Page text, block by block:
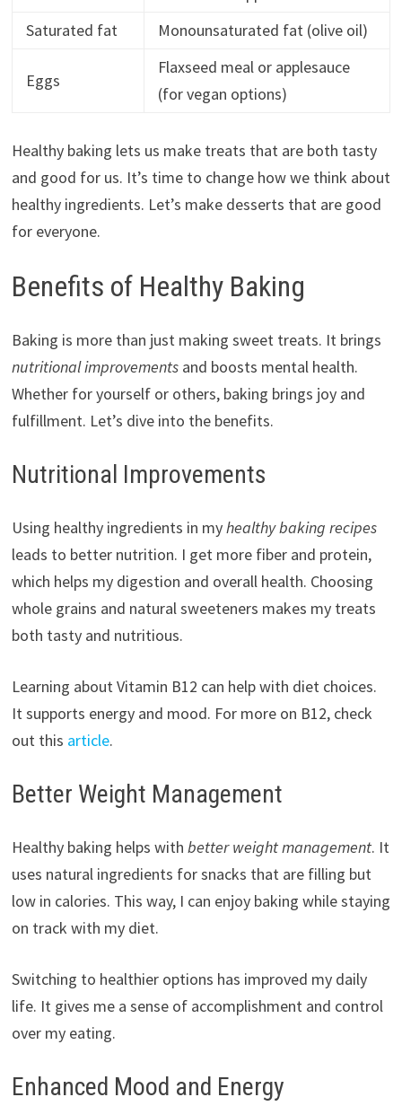
Saturated fat
Monounsaturated fat (olive oil)
Eggs
Flaxseed meal or applesauce
(for vegan options)
Healthy baking lets us make treats that are both tasty
and good for us. It’s time to change how we think about
healthy ingredients. Let’s make desserts that are good
for everyone.
Benefits of Healthy Baking
Baking is more than just making sweet treats. It brings
nutritional improvementsand boosts mental health.
Whether for yourself or others, baking brings joy and
fulfillment. Let’s dive into the benefits.
Nutritional Improvements
Using healthy ingredients in myhealthy baking recipes
leads to better nutrition. I get more fiber and protein,
which helps my digestion and overall health. Choosing
whole grains and natural sweeteners makes my treats
both tasty and nutritious.
Learning about Vitamin B12 can help with diet choices.
It supports energy and mood. For more on B12, check
out this article.
Better Weight Management
Healthy baking helps with better weight management. It
uses natural ingredients for snacks that are filling but
low in calories. This way, I can enjoy baking while staying
on track with my diet.
Switching to healthier options has improved my daily
life. It gives me a sense of accomplishment and control
over my eating.
Enhanced Mood and Energy